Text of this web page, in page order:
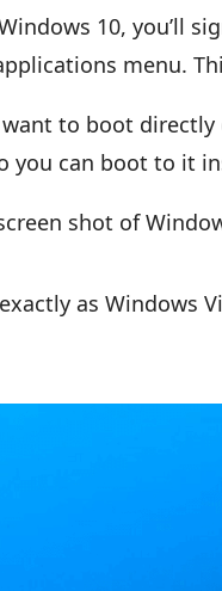
10, you’ll
menu.
to boot
you can boot to it
shot of
as Windows